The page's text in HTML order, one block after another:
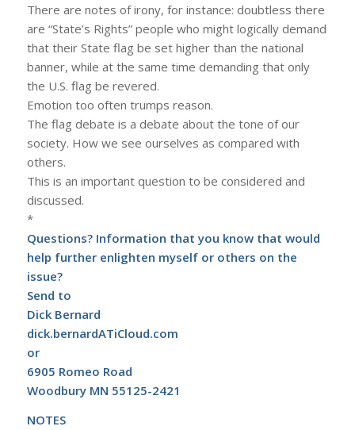
There are notes of irony, for instance: doubtless there
are “State’s Rights” people who might logically demand
that their State flag be set higher than the national
banner, while at the same time demanding that only
the U.S. flag be revered.
Emotion too often trumps reason.
The flag debate is a debate about the tone of our
society. How we see ourselves as compared with
others.
This is an important question to be considered and
discussed.
*
Questions? Information that you know that would
help further enlighten myself or others on the
issue?
Send to
Dick Bernard
dick.bernardATiCloud.com
or
6905 Romeo Road
Woodbury MN 55125-2421
NOTES